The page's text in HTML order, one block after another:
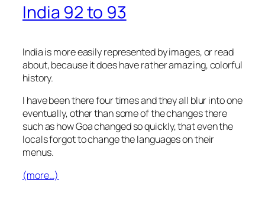
India 92 to 93
India is more easily represented by images, or read
about, because it does have rather amazing, colorful
history.
I have been there four times and they all blur into one
eventually, other than some of the changes there
such as how Goa changed so quickly, that even the
locals forgot to change the languages on their
menus.
(more…)